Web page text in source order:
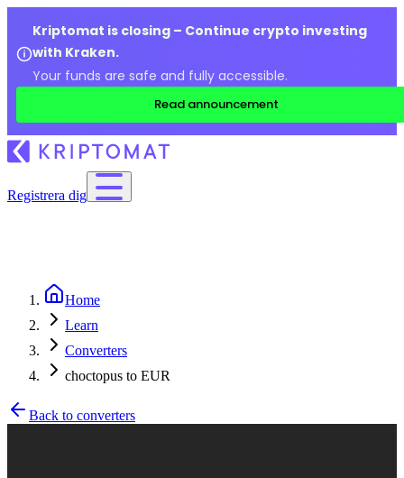
Kriptomat is closing – Continue crypto investing
with Kraken.
Your funds are safe and fully accessible.
Read announcement
Registrera dig
Home
Learn
Converters
choctopus to EUR
Back to converters